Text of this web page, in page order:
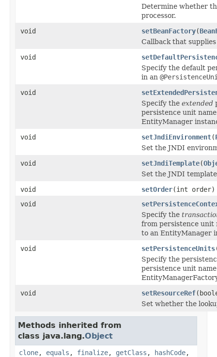
Determine whether
processor.
void
setBeanFactory(
Callback that
void
Specify the default
in an
void
Specify the extended
persistence unit
EntityManager
void
setJndiEnvironment(
Set the JNDI
void
setJndiTemplate(
Set the JNDI
void
setOrder(int order)
void
Specify the
from persistence unit
to an EntityManager
void
setPersistenceUnits
Specify the
persistence unit
void
setResourceRef
Set whether the
Methods inherited from
class java.lang.Object
clone, equals , finalize, getClass , hashCode,